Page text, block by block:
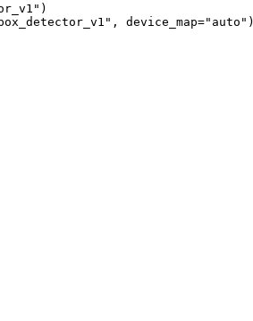
device_map="auto")